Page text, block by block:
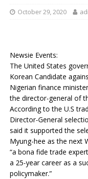
October 29, 2020
Newsie Events:
The United States
Korean Candidate
Nigerian finance
the director-general of
According to the U.S
Director-General
said it supported the
Myung-hee as the next
“a bona fide trade
a 25-year career as a
policymaker.”